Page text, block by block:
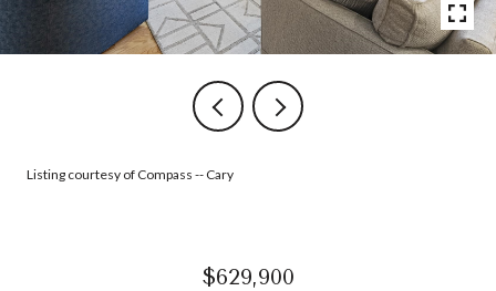
Listing courtesy of Compass -- Cary
$629,900